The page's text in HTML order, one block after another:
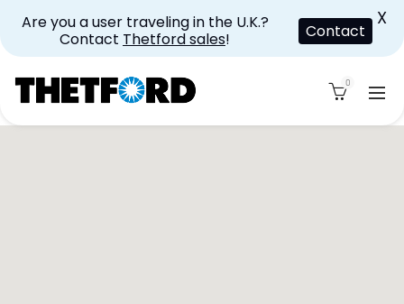
0
Are you a user traveling in the U.K.?
Contact Thetford sales! Contact
X